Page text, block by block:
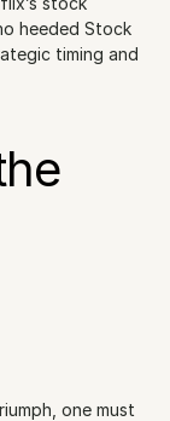
heeded Stock
timing and
one must